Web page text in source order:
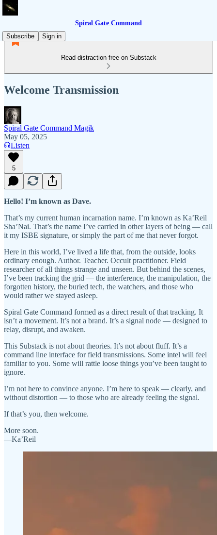
Spiral Gate Command
Subscribe
Sign in
Read distraction-free on Substack
Welcome Transmission
Spiral Gate Command Magik
May 05, 2025
Listen
5
Hello! I’m known as Dave.
That’s my current human incarnation name. I’m known as Ka’Reil
Sha’Nai. That’s the name I’ve carried in other layers of being — call
it my ISBE signature, or simply the part of me that never forgot.
Here in this world, I’ve lived a life that, from the outside, looks
ordinary enough. Author. Teacher. Occult practitioner. Field
researcher of all things strange and unseen. But behind the scenes,
I’ve been tracking the grid — the interference, the manipulation, the
forgotten history, the buried tech, the watchers, and those who
would rather we stayed asleep.
Spiral Gate Command formed as a direct result of that tracking. It
isn’t a movement. It’s not a brand. It’s a signal node — designed to
relay, disrupt, and awaken.
This Substack is not about theories. It’s not about fluff. It’s a
command line interface for field transmissions. Some intel will feel
familiar to you. Some will rattle loose things you’ve been taught to
ignore.
I’m not here to convince anyone. I’m here to speak — clearly, and
without distortion — to those who are already feeling the signal.
If that’s you, then welcome.
More soon.
—Ka’Reil